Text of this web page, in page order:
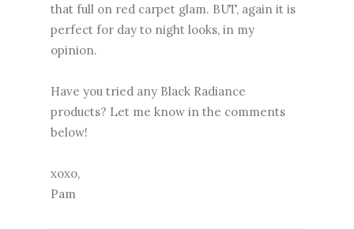
that full on red carpet glam. BUT, again it is
perfect for day to night looks, in my
opinion.
Have you tried any Black Radiance
products? Let me know in the comments
below!
xoxo,
Pam